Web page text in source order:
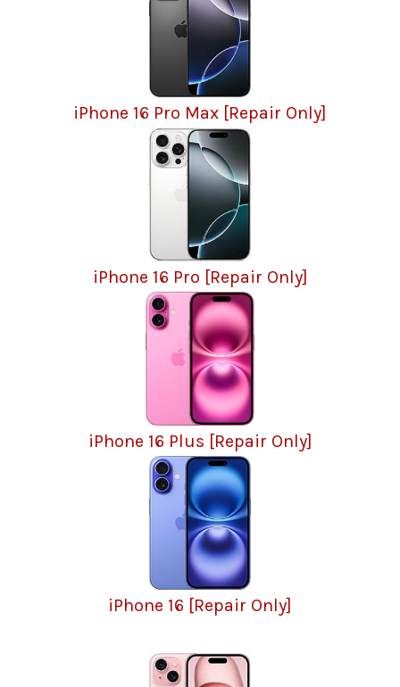
iPhone 16 Pro Max [Repair Only]
iPhone 16 Pro [Repair Only]
iPhone 16 Plus [Repair Only]
iPhone 16 [Repair Only]